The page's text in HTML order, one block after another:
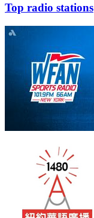
Top radio stations